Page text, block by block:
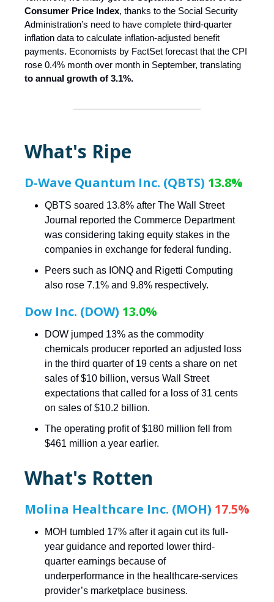
Consumer Price Index, thanks to the Social Security
Administration’s need to have complete third-quarter
inflation data to calculate inflation-adjusted benefit
payments. Economists by FactSet forecast that the CPI
rose 0.4% month over month in September, translating
to annual growth of 3.1%.
What's Ripe
D-Wave Quantum Inc. (QBTS) 13.8%
QBTS soared 13.8% after The Wall Street
Journal reported the Commerce Department
was considering taking equity stakes in the
companies in exchange for federal funding.
Peers such as IONQ and Rigetti Computing
also rose 7.1% and 9.8% respectively.
Dow Inc. (DOW) 13.0%
DOW jumped 13% as the commodity
chemicals producer reported an adjusted loss
in the third quarter of 19 cents a share on net
sales of $10 billion, versus Wall Street
expectations that called for a loss of 31 cents
on sales of $10.2 billion.
The operating profit of $180 million fell from
$461 million a year earlier.
What's Rotten
Molina Healthcare Inc. (MOH) 17.5%
MOH tumbled 17% after it again cut its full-
year guidance and reported lower third-
quarter earnings because of
underperformance in the healthcare-services
provider’s marketplace business.